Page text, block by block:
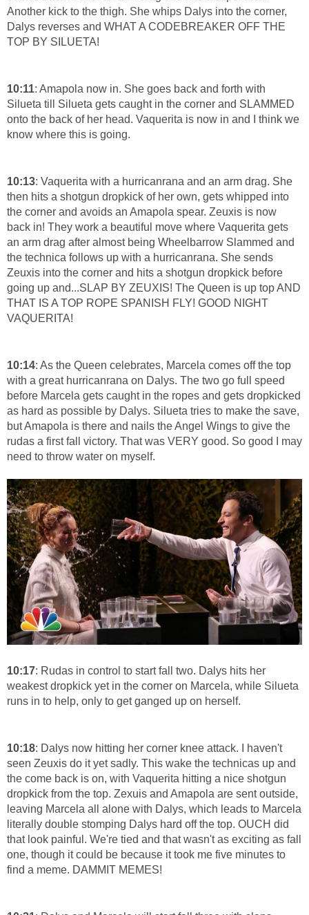
Another kick to the thigh. She whips Dalys into the corner,
Dalys reverses and WHAT A CODEBREAKER OFF THE
TOP BY SILUETA!
10:11: Amapola now in. She goes back and forth with
Silueta till Silueta gets caught in the corner and SLAMMED
onto the back of her head. Vaquerita is now in and I think we
know where this is going.
10:13: Vaquerita with a hurricanrana and an arm drag. She
then hits a shotgun dropkick of her own, gets whipped into
the corner and avoids an Amapola spear. Zeuxis is now
back in! They work a beautiful move where Vaquerita gets
an arm drag after almost being Wheelbarrow Slammed and
the technica follows up with a hurricanrana. She sends
Zeuxis into the corner and hits a shotgun dropkick before
going up and...SLAP BY ZEUXIS! The Queen is up top AND
THAT IS A TOP ROPE SPANISH FLY! GOOD NIGHT
VAQUERITA!
10:14: As the Queen celebrates, Marcela comes off the top
with a great hurricanrana on Dalys. The two go full speed
before Marcela gets caught in the ropes and gets dropkicked
as hard as possible by Dalys. Silueta tries to make the save,
but Amapola is there and nails the Angel Wings to give the
rudas a first fall victory. That was VERY good. So good I may
need to throw water on myself.
10:17: Rudas in control to start fall two. Dalys hits her
weakest dropkick yet in the corner on Marcela, while Silueta
runs in to help, only to get ganged up on herself.
10:18: Dalys now hitting her corner knee attack. I haven't
seen Zeuxis do it yet sadly. This wake the technicas up and
the come back is on, with Vaquerita hitting a nice shotgun
dropkick from the top. Zexuis and Amapola are sent outside,
leaving Marcela all alone with Dalys, which leads to Marcela
literally double stomping Dalys hard off the top. OUCH did
that look painful. We're tied and that wasn't as exciting as fall
one, though it could be because it took me five minutes to
find a meme. DAMMIT MEMES!